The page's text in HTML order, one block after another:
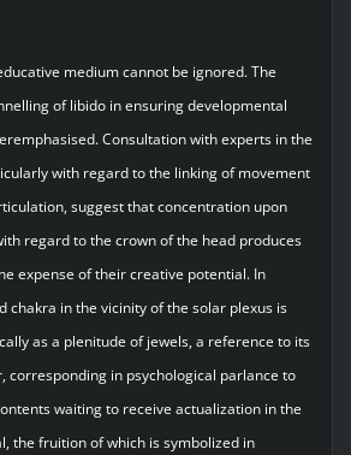
medium cannot be ignored. The
of libido in ensuring developmental
Consultation with experts in the
with regard to the linking of movement
suggest that concentration upon
regard to the crown of the head produces
expense of their creative potential. In
chakra in the vicinity of the solar plexus is
as a plenitude of jewels, a reference to its
corresponding in psychological parlance to
waiting to receive actualization in the
the fruition of which is symbolized in